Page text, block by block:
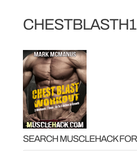
SEARCH MUSCLEHACK